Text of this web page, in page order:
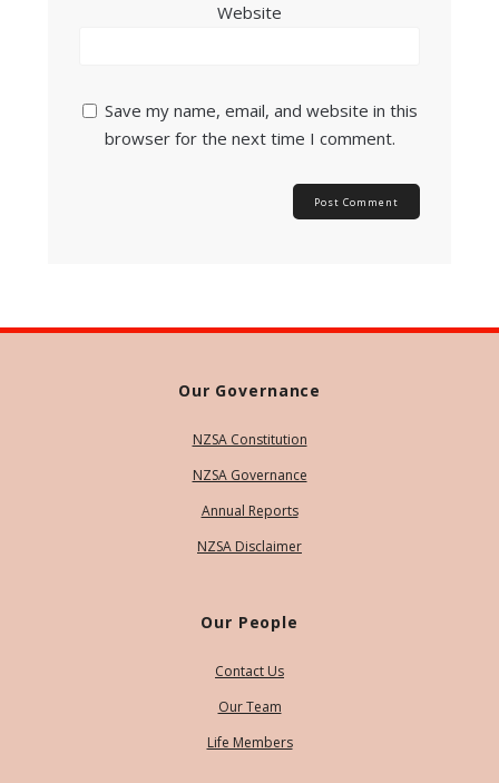
Website
Save my name, email, and website in this
browser for the next time I comment.
Our Governance
NZSA Constitution
NZSA Governance
Annual Reports
NZSA Disclaimer
Our People
Contact Us
Our Team
Life Members